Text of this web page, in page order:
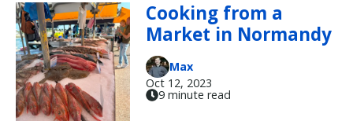
Cooking from a
Market in Normandy
Max
Oct 12, 2023
9 minute read